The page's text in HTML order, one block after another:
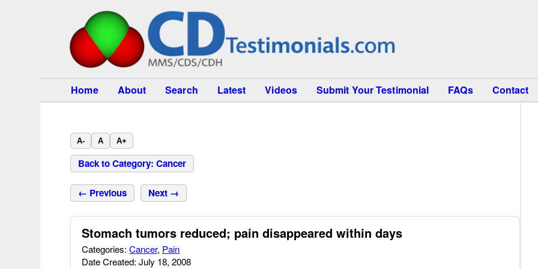
Home About Search Latest Videos Submit Your Testimonial FAQs Contact
A- A A+
Back to Category: Cancer
← Previous Next →
Stomach tumors reduced; pain disappeared within days
Categories:Cancer, Pain
Date Created: July 18, 2008